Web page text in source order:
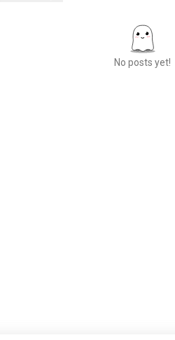
No posts yet!